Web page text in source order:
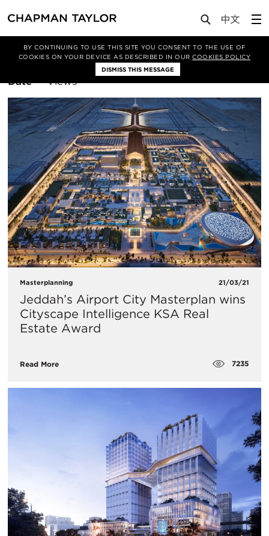
BY CONTINUING TO USE THIS SITE YOU CONSENT TO THE USE OF
COOKIES ON YOUR DEVICE AS DESCRIBED IN OURCOOKIES POLICY
DISMISS THIS MESSAGE
Filter By Mixed Use
Sort
Date Views
Masterplanning 21/03/21
Jeddah’s Airport City Masterplan wins
Cityscape Intelligence KSA Real
Estate Award
Read More 7235